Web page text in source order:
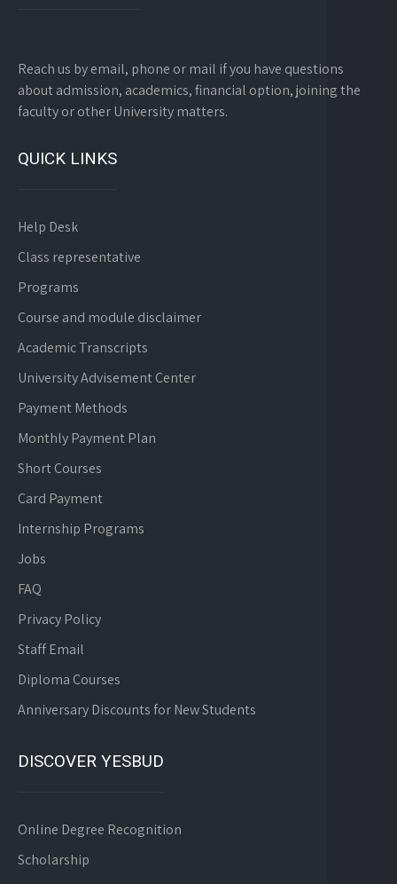
Reach us by email, phone or mail if you have questions
about admission, academics, financial option, joining the
faculty or other University matters.
QUICK LINKS
Help Desk
Class representative
Programs
Course and module disclaimer
Academic Transcripts
University Advisement Center
Payment Methods
Monthly Payment Plan
Short Courses
Card Payment
Internship Programs
Jobs
FAQ
Privacy Policy
Staff Email
Diploma Courses
Anniversary Discounts for New Students
DISCOVER YESBUD
Online Degree Recognition
Scholarship